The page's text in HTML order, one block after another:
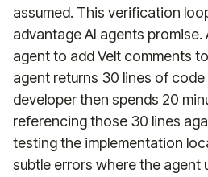
assumed. This verification
advantage AI agents
agent to add Velt comments
agent returns 30 lines of
developer then spends 20
referencing those 30 lines
testing the implementation
subtle errors where the agent